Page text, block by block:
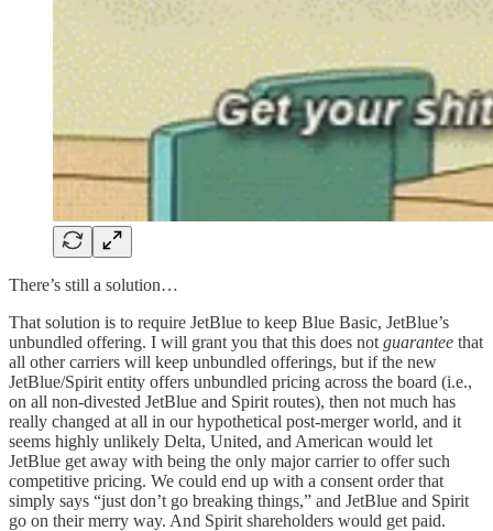
There’s still a solution…
That solution is to require JetBlue to keep Blue Basic, JetBlue’s
unbundled offering. I will grant you that this does not guarantee that
all other carriers will keep unbundled offerings, but if the new
JetBlue/Spirit entity offers unbundled pricing across the board (i.e.,
on all non-divested JetBlue and Spirit routes), then not much has
really changed at all in our hypothetical post-merger world, and it
seems highly unlikely Delta, United, and American would let
JetBlue get away with being the only major carrier to offer such
competitive pricing. We could end up with a consent order that
simply says “just don’t go breaking things,” and JetBlue and Spirit
go on their merry way. And Spirit shareholders would get paid.